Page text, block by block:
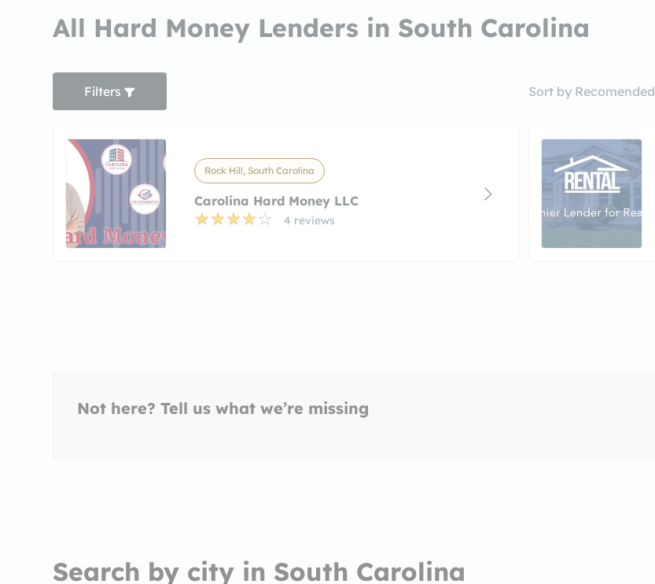
All Hard Money Lenders in South Carolina
Filters Sort by Recomended
Rock Hill, South Carolina
Carolina Hard Money LLC
4 reviews
Not here? Tell us what we’re missing
Search by city in South Carolina